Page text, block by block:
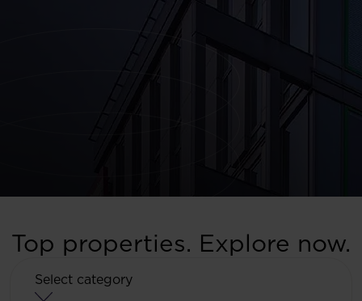
Top properties. Explore now.
Select category